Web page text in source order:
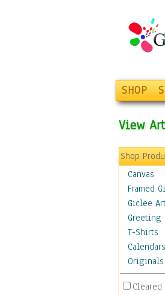
SHOP
View
Shop
Canvas
Framed
Giclee
Greeting
T-Shirts
Calendars
Originals